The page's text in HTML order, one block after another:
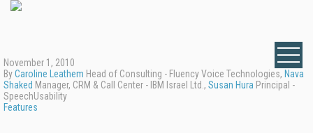
November 1, 2010
ByCaroline Leathem Head of Consulting - Fluency Voice Technologies, Nava
Shaked Manager, CRM & Call Center - IBM Israel Ltd., Susan Hura Principal -
SpeechUsability
Features